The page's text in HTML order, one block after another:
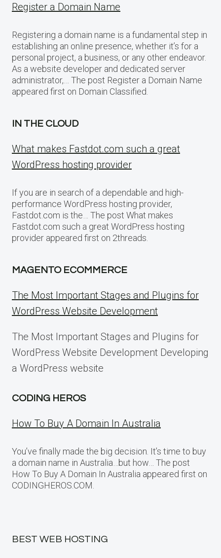
Register a Domain Name
Registering a domain name is a fundamental step in
establishing an online presence, whether it’s for a
personal project, a business, or any other endeavor.
As a website developer and dedicated server
administrator,… The post Register a Domain Name
appeared first on Domain Classified.
IN THE CLOUD
What makes Fastdot.com such a great
WordPress hosting provider
If you are in search of a dependable and high-
performance WordPress hosting provider,
Fastdot.com is the… The post What makes
Fastdot.com such a great WordPress hosting
provider appeared first on 2threads.
MAGENTO ECOMMERCE
The Most Important Stages and Plugins for
WordPress Website Development
The Most Important Stages and Plugins for
WordPress Website Development Developing
a WordPress website
CODING HEROS
How To Buy A Domain In Australia
You’ve finally made the big decision. It’s time to buy
a domain name in Australia…but how… The post
How To Buy A Domain In Australia appeared first on
CODINGHEROS.COM.
BEST WEB HOSTING